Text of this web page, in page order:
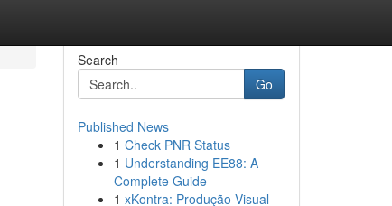
Search
Go
Published News
1 Check PNR Status
1 Understanding EE88: A
Complete Guide
1 xKontra: Produção Visual